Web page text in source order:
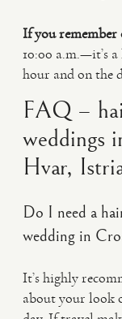
If you remember
10:00 a.m.—it’s
hour and on the
FAQ –
weddings
Hvar,
Do I need a
wedding in
It’s highly
about your look